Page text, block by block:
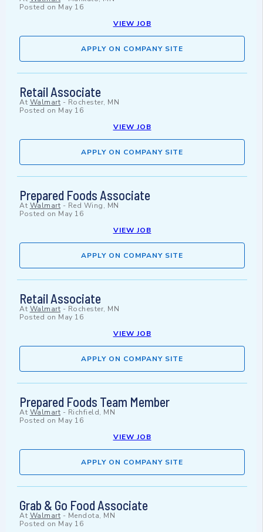
Posted on May 16
VIEW JOB
APPLY ON COMPANY SITE
Retail Associate
At Walmart - Rochester, MN
Posted on May 16
VIEW JOB
APPLY ON COMPANY SITE
Prepared Foods Associate
At Walmart - Red Wing, MN
Posted on May 16
VIEW JOB
APPLY ON COMPANY SITE
Retail Associate
At Walmart - Rochester, MN
Posted on May 16
VIEW JOB
APPLY ON COMPANY SITE
Prepared Foods Team Member
At Walmart - Richfield, MN
Posted on May 16
VIEW JOB
APPLY ON COMPANY SITE
Grab & Go Food Associate
At Walmart - Mendota, MN
Posted on May 16